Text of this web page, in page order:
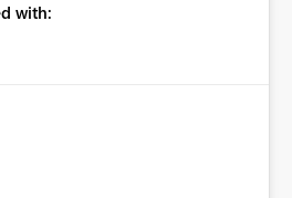
capacity
reaches its configured CU limit.
provide greater governance,
workload isolation within Fabric
with: